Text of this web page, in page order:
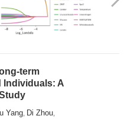
term
Individuals: A
Yang, Di Zhou,